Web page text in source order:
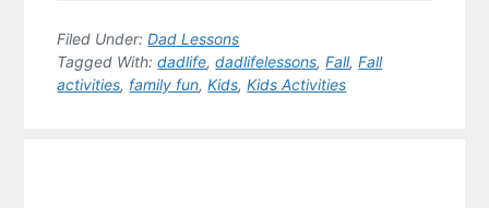
Filed Under:Dad Lessons
Tagged With:dadlife,dadlifelessons,Fall,Fall
activities, family fun,Kids,Kids Activities